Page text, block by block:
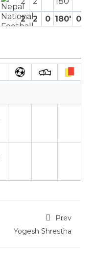
2
2 0 180′ 0
Prev
Yogesh Shrestha